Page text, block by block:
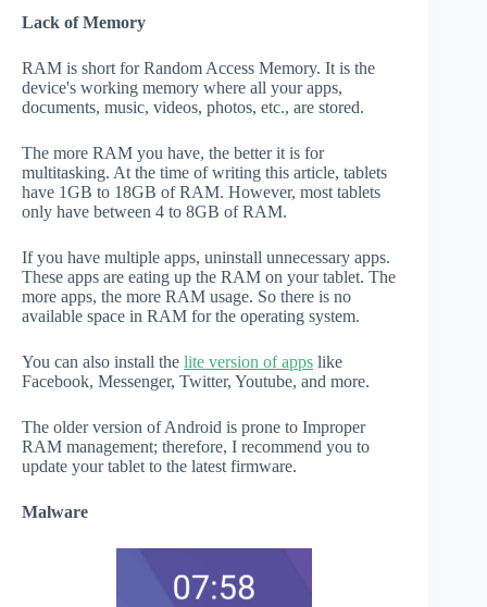
Lack of Memory
RAM is short for Random Access Memory. It is the
device's working memory where all your apps,
documents, music, videos, photos, etc., are stored.
The more RAM you have, the better it is for
multitasking. At the time of writing this article, tablets
have 1GB to 18GB of RAM. However, most tablets
only have between 4 to 8GB of RAM.
If you have multiple apps, uninstall unnecessary apps.
These apps are eating up the RAM on your tablet. The
more apps, the more RAM usage. So there is no
available space in RAM for the operating system.
You can also install the lite version of apps like
Facebook, Messenger, Twitter, Youtube, and more.
The older version of Android is prone to Improper
RAM management; therefore, I recommend you to
update your tablet to the latest firmware.
Malware